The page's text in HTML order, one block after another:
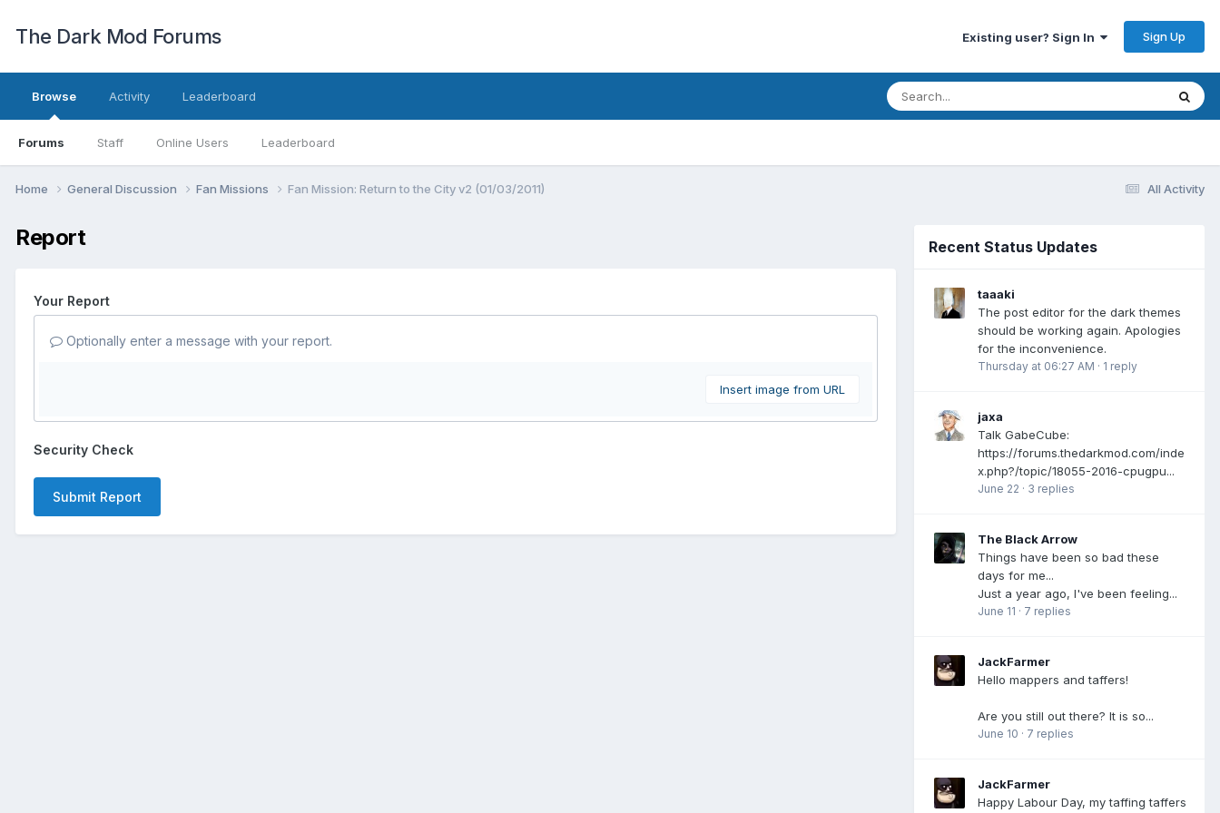
The Dark Mod Forums Existing user? Sign In Sign Up
Browse
Forums Staff Online Users Leaderboard
Activity Leaderboard
All Activity
Home General Discussion Fan Missions Fan Mission: Return to the City v2 (01/03/2011)
Report
Your Report
Optionally enter a message with your report.
Insert image from URL
Security Check
Submit Report
Recent Status Updates
taaaki
The post editor for the dark themes
should be working again. Apologies
for the inconvenience.
Thursday at 06:27 AM · 1 reply
jaxa
Talk GabeCube:
https://forums.thedarkmod.com/inde
x.php?/topic/18055-2016-cpugpu...
June 22 · 3 replies
The Black Arrow
Things have been so bad these
days for me...
Just a year ago, I've been feeling...
June 11 · 7 replies
JackFarmer
Hello mappers and taffers!
Are you still out there? It is so...
June 10 · 7 replies
JackFarmer
Happy Labour Day, my taffing taffers